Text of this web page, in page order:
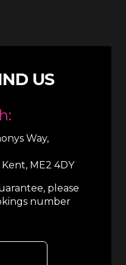
US
Way,
ME2 4DY
please
number